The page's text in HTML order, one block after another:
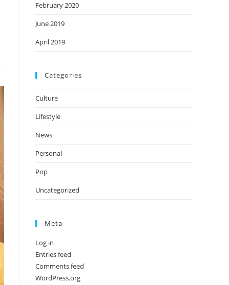
February 2020
June 2019
April 2019
Categories
Culture
Lifestyle
News
Personal
Pop
Uncategorized
Meta
Log in
Entries feed
Comments feed
WordPress.org